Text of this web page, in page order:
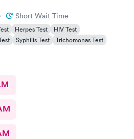
Short Wait Time
Herpes Test
HIV Test
Syphilis Test Trichomonas Test